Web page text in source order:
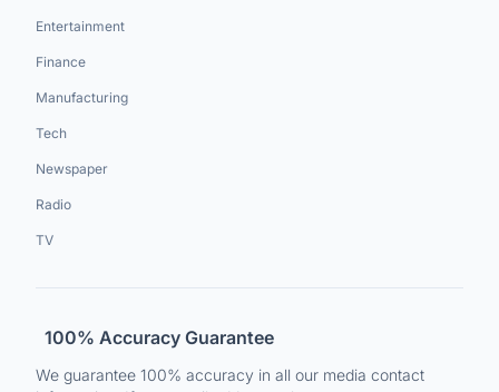
Entertainment
Finance
Manufacturing
Tech
Newspaper
Radio
TV
100% Accuracy Guarantee
We guarantee 100% accuracy in all our media contact